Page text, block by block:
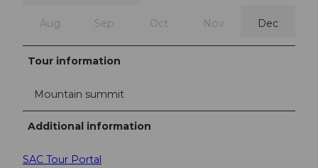
Aug Sep Oct Nov Dec
Tour information
Mountain summit
Additional information
SAC Tour Portal